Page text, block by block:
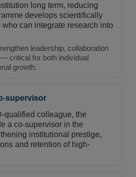
long term, reducing
develops scientifically
can integrate research into
leadership, collaboration
critical for both individual
growth.
supervisor
qualified colleague, the
a co-supervisor in the
institutional prestige,
and retention of high-